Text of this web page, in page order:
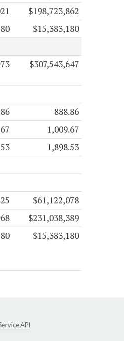
$198,723,862
$15,383,180
$307,543,647
888.86
1,009.67
1,898.53
$61,122,078
$231,038,389
$15,383,180
API